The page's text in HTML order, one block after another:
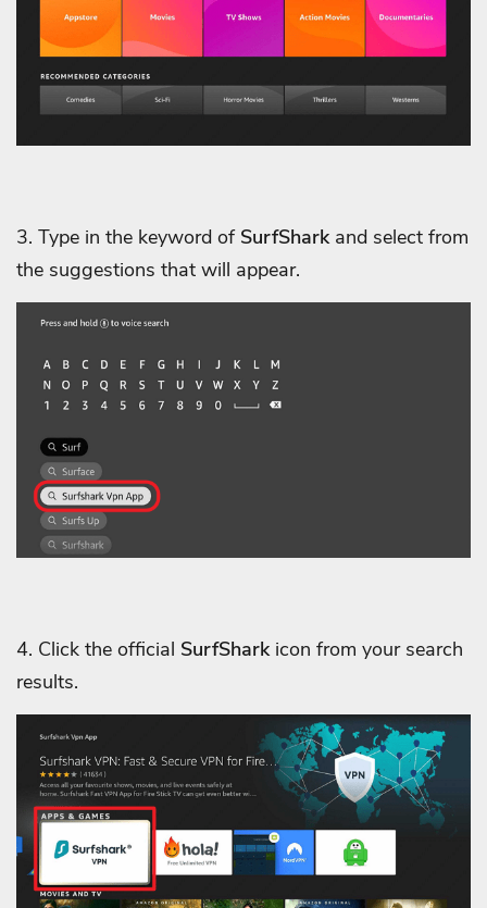
3. Type in the keyword of SurfSharkand select from
the suggestions that will appear.
4. Click the official SurfSharkicon from your search
results.